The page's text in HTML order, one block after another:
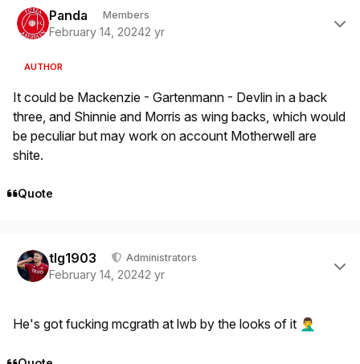
Panda Members
February 14, 20242 yr
AUTHOR
It could be Mackenzie - Gartenmann - Devlin in a back
three, and Shinnie and Morris as wing backs, which would
be peculiar but may work on account Motherwell are
shite.
Quote
tlg1903 Administrators
February 14, 20242 yr
He's got fucking mcgrath at lwb by the looks of it 🤦‍♂️